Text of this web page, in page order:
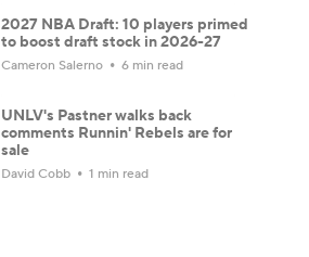
2027 NBA Draft: 10 players primed
to boost draft stock in 2026-27
Cameron Salerno 6 min read
UNLV's Pastner walks back
comments Runnin' Rebels are for
sale
David Cobb 1 min read